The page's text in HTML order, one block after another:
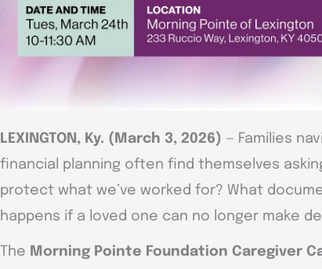
LEXINGTON, Ky. (March 3, 2026) — Families
financial planning often find themselves
protect what we’ve worked for? What
happens if a loved one can no longer make
The Morning Pointe Foundation Caregiver